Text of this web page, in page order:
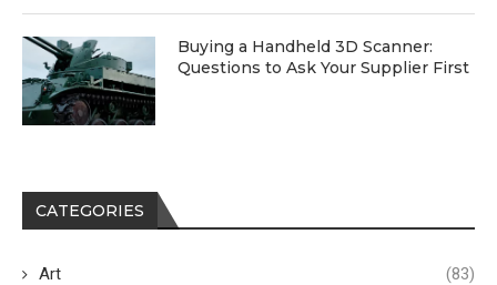
Buying a Handheld 3D Scanner:
Questions to Ask Your Supplier First
CATEGORIES
Art (83)